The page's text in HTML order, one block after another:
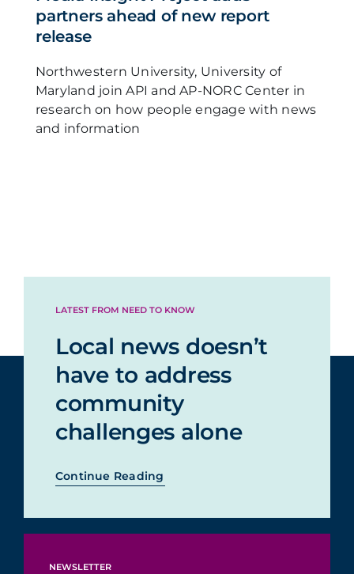
partners ahead of new report
release
Northwestern University, University of
Maryland join API and AP-NORC Center in
research on how people engage with news
and information
LATEST FROM NEED TO KNOW
Local news doesn’t
have to address
community
challenges alone
Continue Reading
NEWSLETTER